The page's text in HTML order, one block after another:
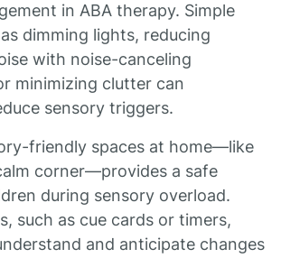
in ABA therapy. Simple
dimming lights, reducing
with noise-canceling
minimizing clutter can
sensory triggers.
friendly spaces at home—like
corner—provides a safe
during sensory overload.
such as cue cards or timers,
and anticipate changes